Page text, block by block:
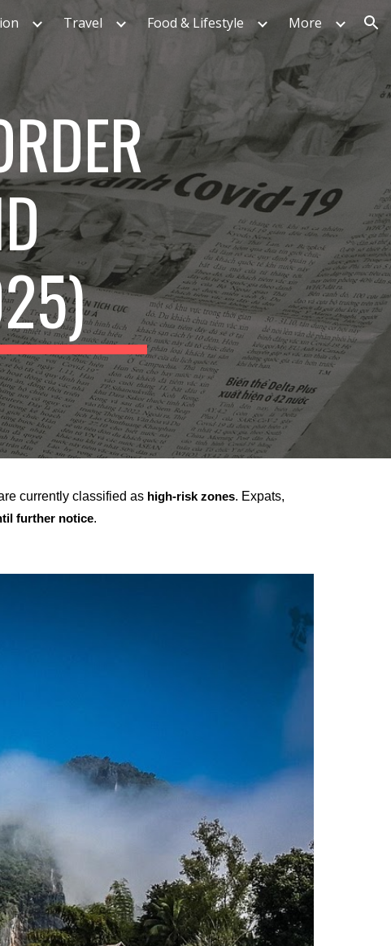
Travel Food & Lifestyle More
currently classified as high-risk zones. Expats,
further notice.